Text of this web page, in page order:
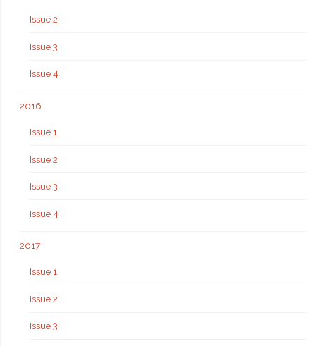
Issue 2
Issue 3
Issue 4
2016
Issue 1
Issue 2
Issue 3
Issue 4
2017
Issue 1
Issue 2
Issue 3